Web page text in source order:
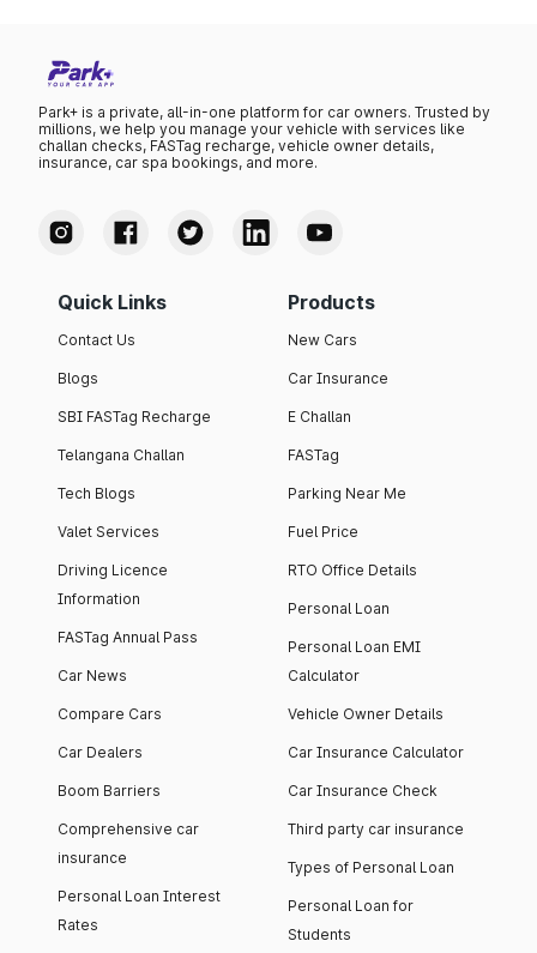
Park+ is a private, all-in-one platform for car owners. Trusted by
millions, we help you manage your vehicle with services like
challan checks, FASTag recharge, vehicle owner details,
insurance, car spa bookings, and more.
Quick Links
Contact Us
Blogs
SBI FASTag Recharge
Telangana Challan
Tech Blogs
Valet Services
Driving Licence
Information
FASTag Annual Pass
Car News
Compare Cars
Car Dealers
Boom Barriers
Comprehensive car
insurance
Personal Loan Interest
Rates
Products
New Cars
Car Insurance
E Challan
FASTag
Parking Near Me
Fuel Price
RTO Office Details
Personal Loan
Personal Loan EMI
Calculator
Vehicle Owner Details
Car Insurance Calculator
Car Insurance Check
Third party car insurance
Types of Personal Loan
Personal Loan for
Students